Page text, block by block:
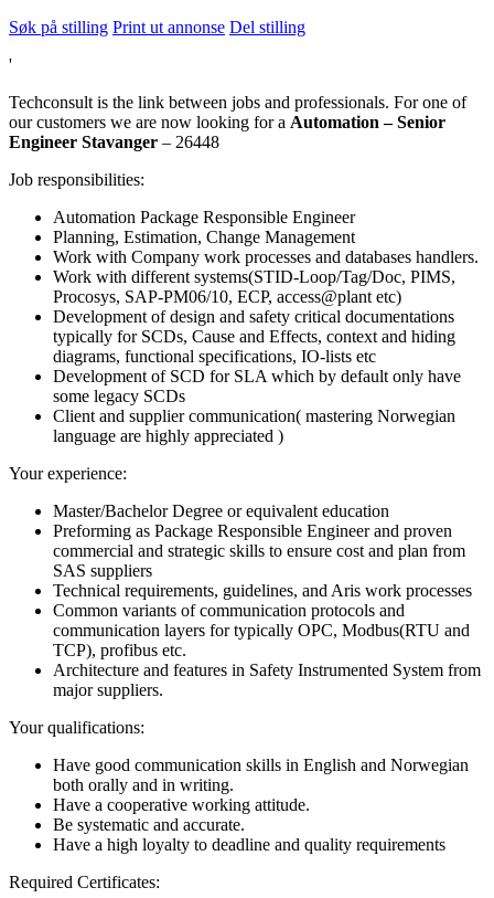
Søk på stilling Print ut annonse Del stilling
'
Techconsult is the link between jobs and professionals. For one of
our customers we are now looking for a Automation – Senior
Engineer Stavanger – 26448
Job responsibilities:
Automation Package Responsible Engineer
Planning, Estimation, Change Management
Work with Company work processes and databases handlers.
Work with different systems(STID-Loop/Tag/Doc, PIMS,
Procosys, SAP-PM06/10, ECP, access@plant etc)
Development of design and safety critical documentations
typically for SCDs, Cause and Effects, context and hiding
diagrams, functional specifications, IO-lists etc
Development of SCD for SLA which by default only have
some legacy SCDs
Client and supplier communication( mastering Norwegian
language are highly appreciated )
Your experience:
Master/Bachelor Degree or equivalent education
Preforming as Package Responsible Engineer and proven
commercial and strategic skills to ensure cost and plan from
SAS suppliers
Technical requirements, guidelines, and Aris work processes
Common variants of communication protocols and
communication layers for typically OPC, Modbus(RTU and
TCP), profibus etc.
Architecture and features in Safety Instrumented System from
major suppliers.
Your qualifications:
Have good communication skills in English and Norwegian
both orally and in writing.
Have a cooperative working attitude.
Be systematic and accurate.
Have a high loyalty to deadline and quality requirements
Required Certificates: